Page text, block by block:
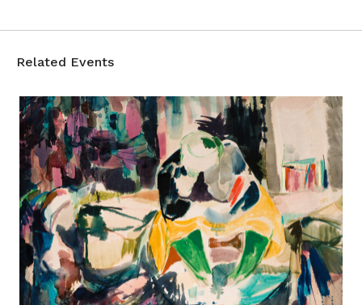
Related Events